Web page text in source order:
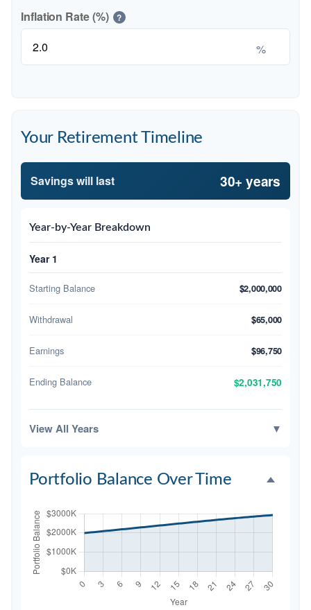
Inflation Rate (%) ?
%
Your Retirement Timeline
Savings will last 30+ years
Year-by-Year Breakdown
Year 1
Starting Balance $2,000,000
Withdrawal $65,000
Earnings $96,750
Ending Balance $2,031,750
View All Years ▼
Portfolio Balance Over Time